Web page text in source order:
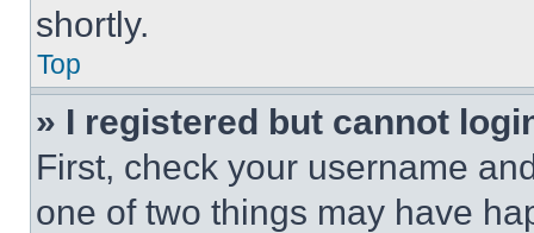
shortly.
Top
» I registered but cannot
First, check your username
one of two things may have